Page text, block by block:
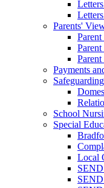
Parents'
Payments
School
Special
Local